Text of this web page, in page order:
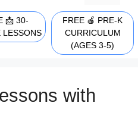
MENU
📩 30-
LESSONS
FREE 🍎 PRE-K
CURRICULUM
(AGES 3-5)
with